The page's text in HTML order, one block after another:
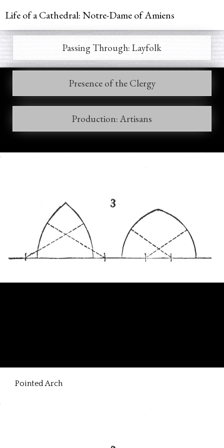
Life of a Cathedral: Notre-Dame of Amiens
Pointed Arch
menu
Passing Through: Layfolk
Presence of the Clergy
Production: Artisans